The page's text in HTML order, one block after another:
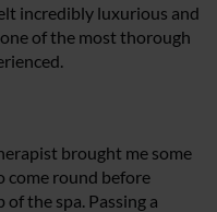
incredibly luxurious and
of the most thorough
brought me some
come round before
the spa. Passing a